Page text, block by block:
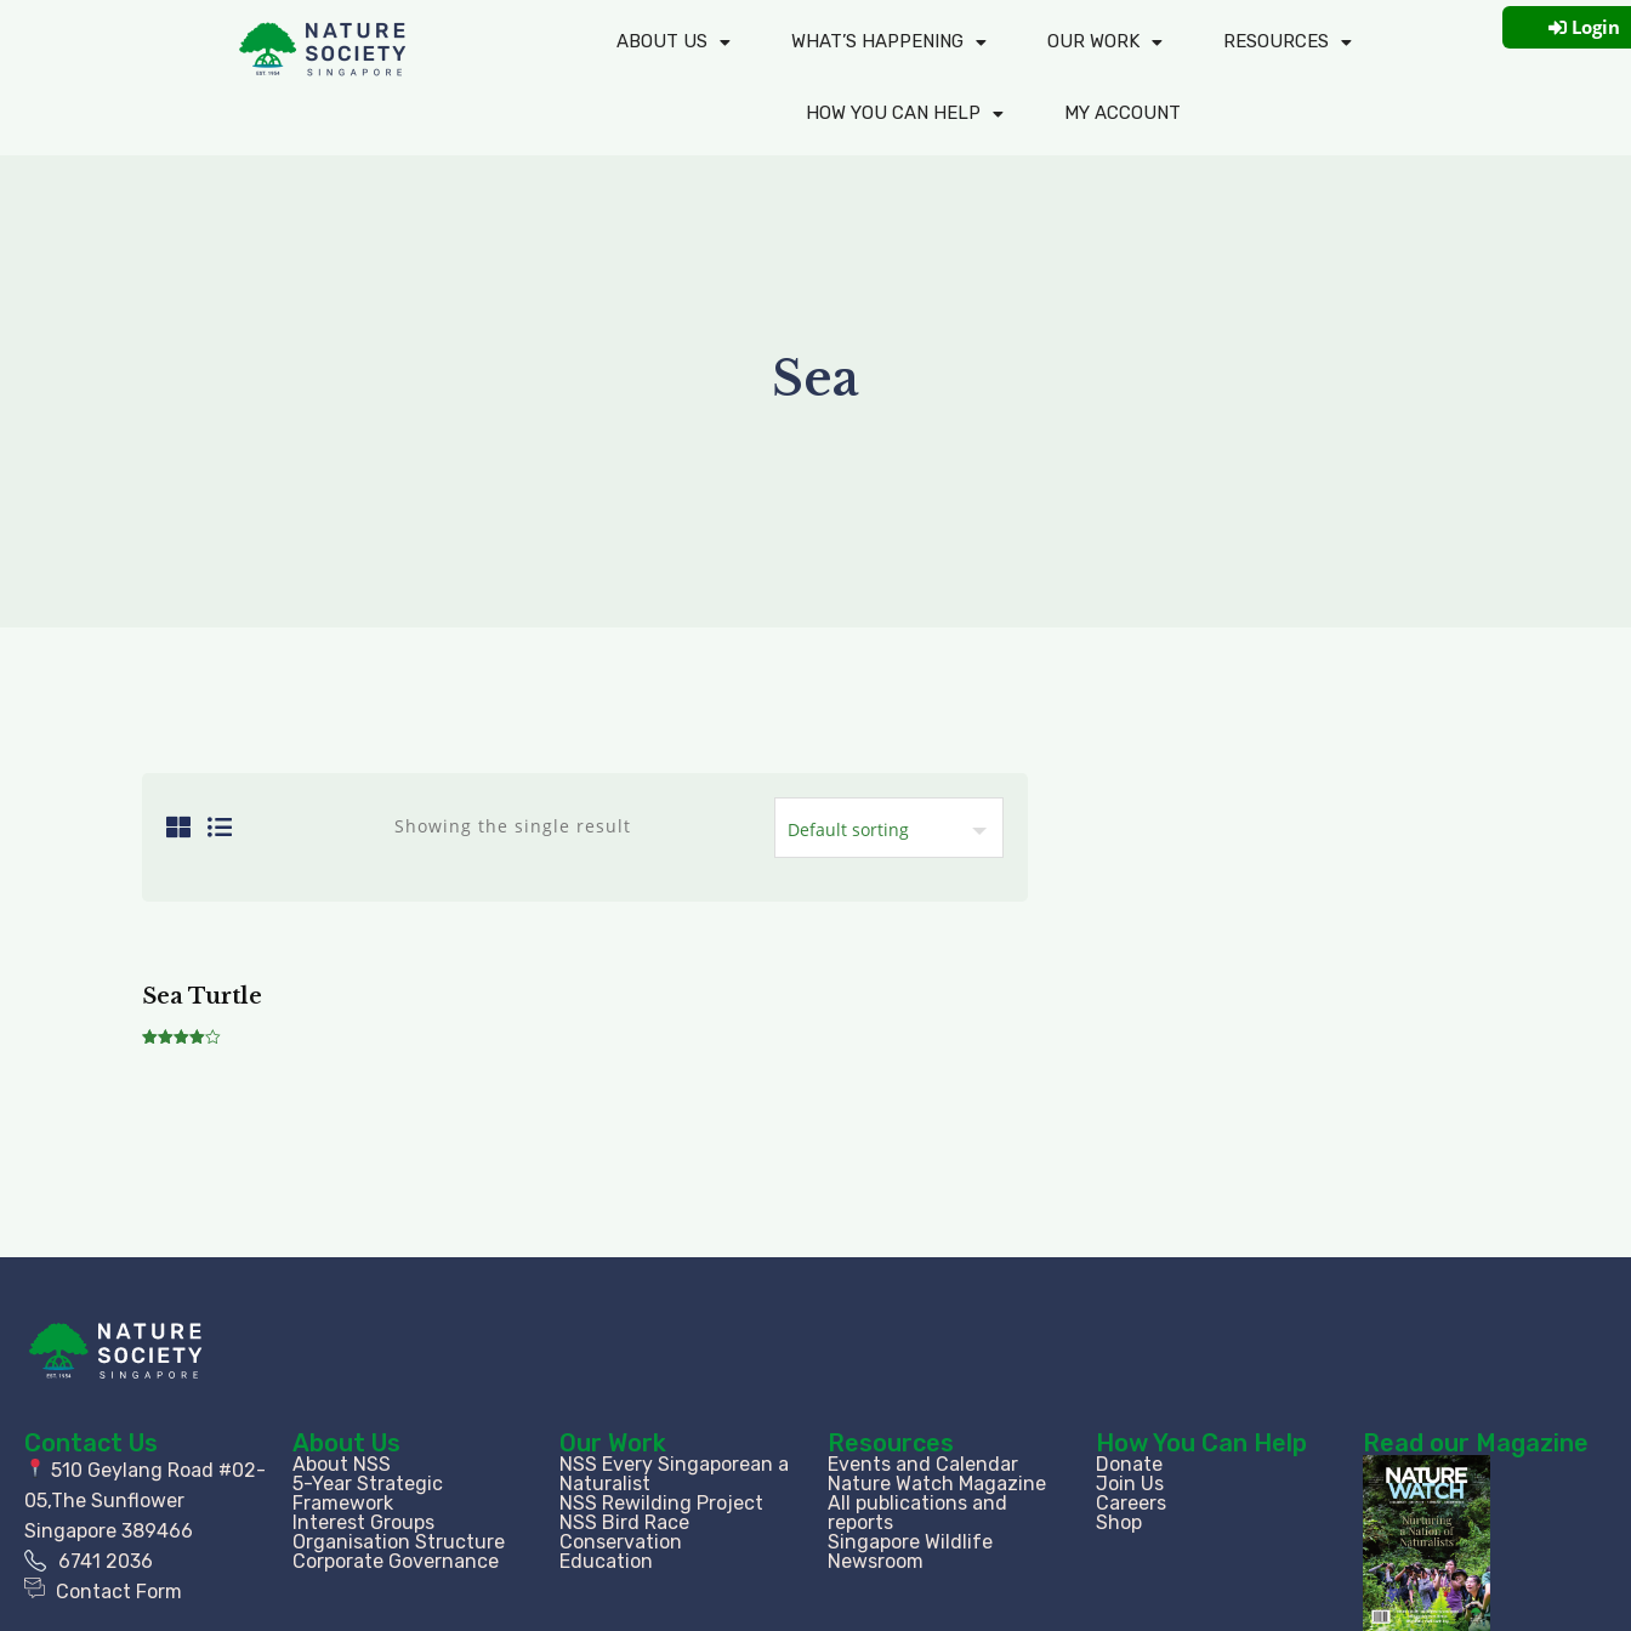
ABOUT US WHAT’S HAPPENING OUR WORK RESOURCES
HOW YOU CAN HELP MY ACCOUNT
Login
Sea
Showing the single result
Sea Turtle
Contact Us
510 Geylang Road #02-
05,The Sunflower
Singapore 389466
6741 2036
Contact Form
About Us
About NSS
5-Year Strategic
Framework
Interest Groups
Organisation Structure​
Corporate Governance
Our Work
NSS Every Singaporean a
Naturalist
NSS Rewilding Project
NSS Bird Race
Conservation
Education
Resources
Events and Calendar
Nature Watch Magazine
All publications and
reports
Singapore Wildlife
Newsroom
How You Can Help
Donate
Join Us
Careers
Shop
Read our Magazine